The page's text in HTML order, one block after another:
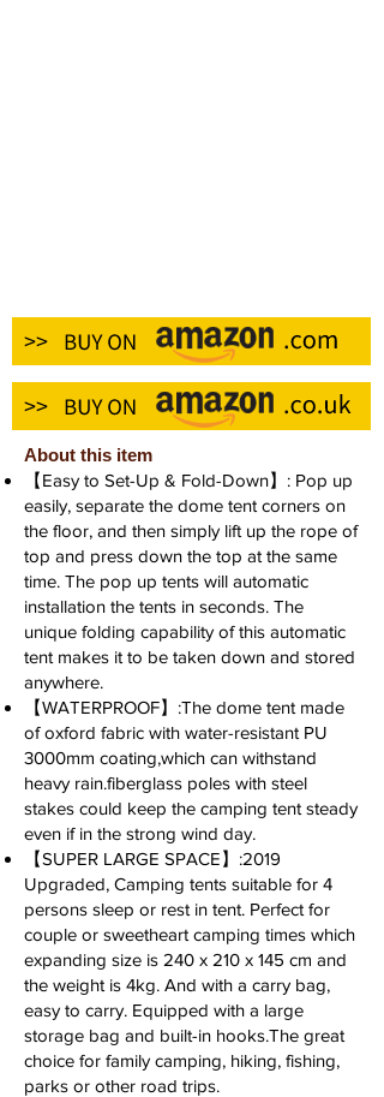
About this item
【Easy to Set-Up & Fold-Down】: Pop up
easily, separate the dome tent corners on
the floor, and then simply lift up the rope of
top and press down the top at the same
time. The pop up tents will automatic
installation the tents in seconds. The
unique folding capability of this automatic
tent makes it to be taken down and stored
anywhere.
【WATERPROOF】:The dome tent made
of oxford fabric with water-resistant PU
3000mm coating,which can withstand
heavy rain.fiberglass poles with steel
stakes could keep the camping tent steady
even if in the strong wind day.
【SUPER LARGE SPACE】:2019
Upgraded, Camping tents suitable for 4
persons sleep or rest in tent. Perfect for
couple or sweetheart camping times which
expanding size is 240 x 210 x 145 cm and
the weight is 4kg. And with a carry bag,
easy to carry. Equipped with a large
storage bag and built-in hooks.The great
choice for family camping, hiking, fishing,
parks or other road trips.